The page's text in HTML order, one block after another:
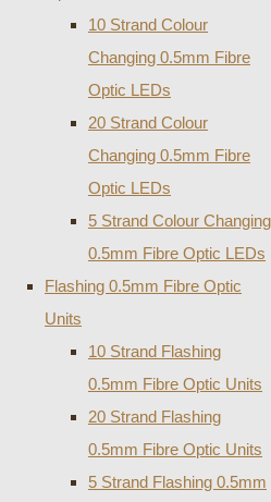
10 Strand Colour
Changing 0.5mm Fibre
Optic LEDs
20 Strand Colour
Changing 0.5mm Fibre
Optic LEDs
5 Strand Colour Changing
0.5mm Fibre Optic LEDs
Flashing 0.5mm Fibre Optic
Units
10 Strand Flashing
0.5mm Fibre Optic Units
20 Strand Flashing
0.5mm Fibre Optic Units
5 Strand Flashing 0.5mm